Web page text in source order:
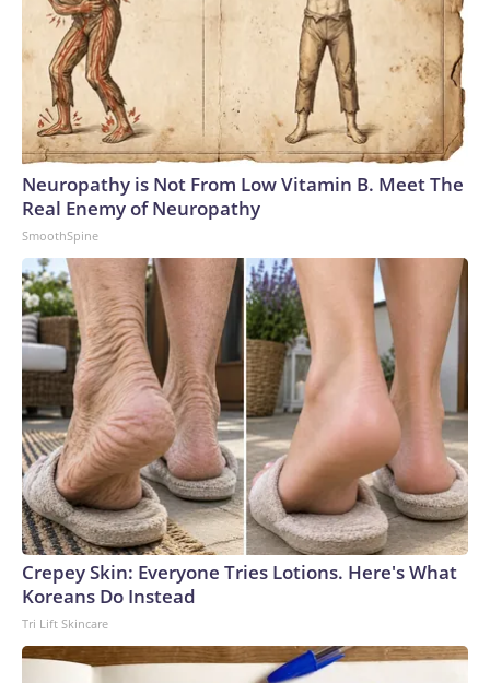
Neuropathy is Not From Low Vitamin B. Meet The
Real Enemy of Neuropathy
SmoothSpine
Crepey Skin: Everyone Tries Lotions. Here's What
Koreans Do Instead
Tri Lift Skincare